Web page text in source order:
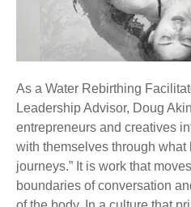
As a Water Rebirthing
Leadership Advisor, Doug
entrepreneurs and creatives
with themselves through what
journeys.” It is work that
boundaries of conversation